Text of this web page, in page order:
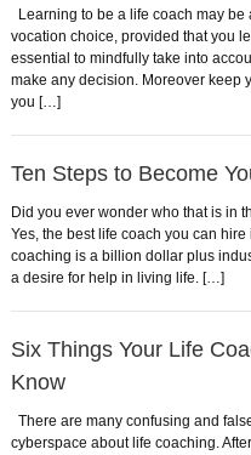
Learning to be a life coach may
vocation choice, provided that you
essential to mindfully take into
make any decision. Moreover keep
you […]
Ten Steps to Become
Did you ever wonder who that is in
Yes, the best life coach you can
coaching is a billion dollar plus
a desire for help in living life. […]
Six Things Your Life
Know
There are many confusing and
cyberspace about life coaching.